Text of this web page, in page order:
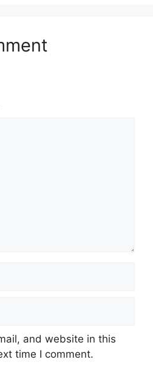
and website in this
time I comment.